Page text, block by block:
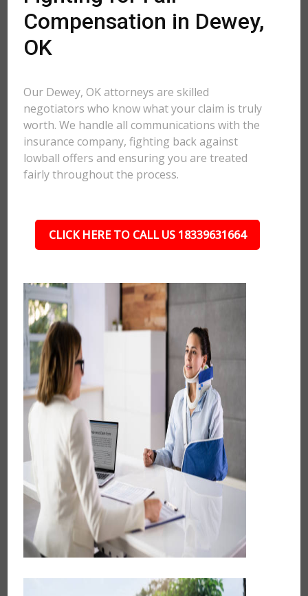
Compensation in Dewey,
OK
Our Dewey, OK attorneys are skilled
negotiators who know what your claim is truly
worth. We handle all communications with the
insurance company, fighting back against
lowball offers and ensuring you are treated
fairly throughout the process.
CLICK HERE TO CALL US 18339631664